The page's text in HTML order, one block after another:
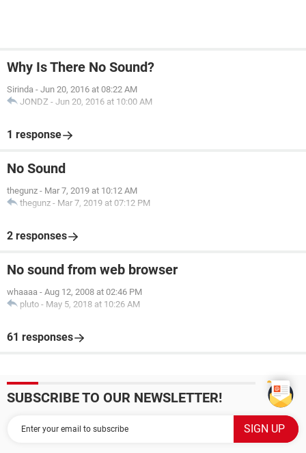
Why Is There No Sound?
Sirinda - Jun 20, 2016 at 08:22 AM
JONDZ - Jun 20, 2016 at 10:00 AM
1 response
No Sound
thegunz - Mar 7, 2019 at 10:12 AM
thegunz - Mar 7, 2019 at 07:12 PM
2 responses
No sound from web browser
whaaaa - Aug 12, 2008 at 02:46 PM
pluto - May 5, 2018 at 10:26 AM
61 responses
SUBSCRIBE TO OUR NEWSLETTER!